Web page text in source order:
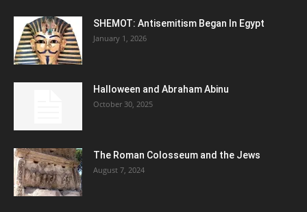
SHEMOT: Antisemitism Began In Egypt
January 1, 2026
Halloween and Abraham Abinu
October 30, 2025
The Roman Colosseum and the Jews
August 7, 2024